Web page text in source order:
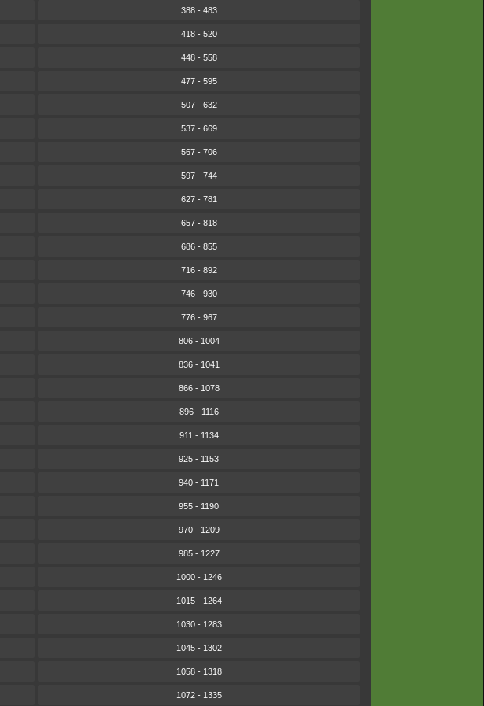
388 - 483
418 - 520
448 - 558
477 - 595
507 - 632
537 - 669
567 - 706
597 - 744
627 - 781
657 - 818
686 - 855
716 - 892
746 - 930
776 - 967
806 - 1004
836 - 1041
866 - 1078
896 - 1116
911 - 1134
925 - 1153
940 - 1171
955 - 1190
970 - 1209
985 - 1227
1000 - 1246
1015 - 1264
1030 - 1283
1045 - 1302
1058 - 1318
1072 - 1335